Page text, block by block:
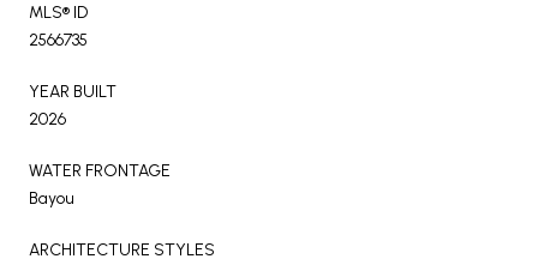
MLS® ID
2566735
YEAR BUILT
2026
WATER FRONTAGE
Bayou
ARCHITECTURE STYLES